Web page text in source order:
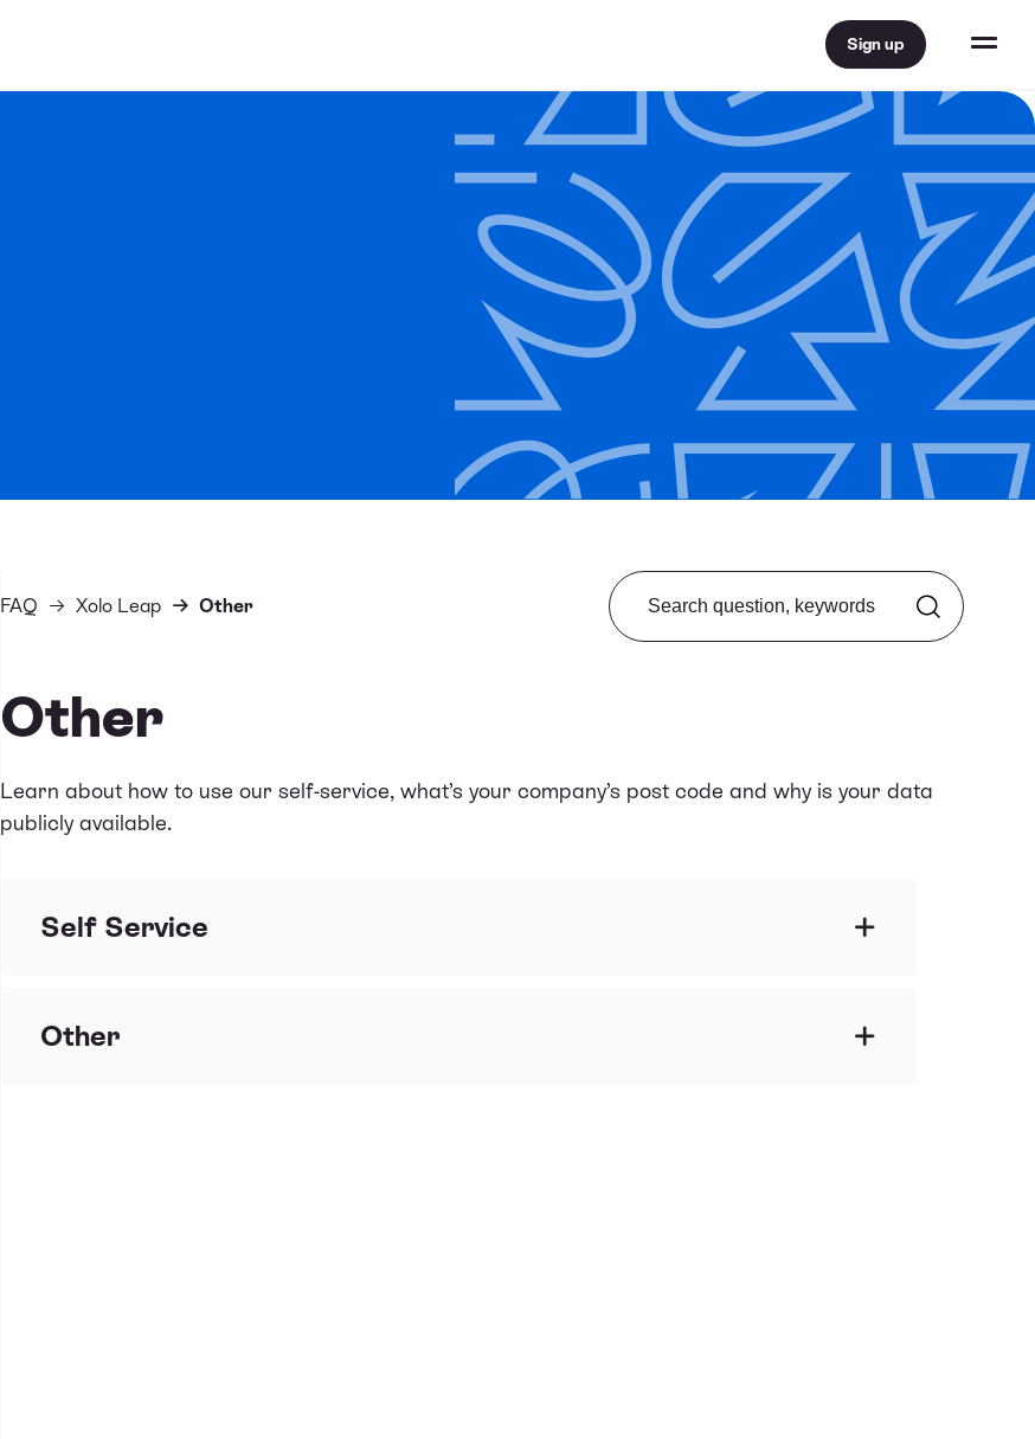
Sign up
FAQ Xolo Leap Other
Search from FAQ
Other
Learn about how to use our self-service, what’s your company’s post code and why is your data
publicly available.
Self Service
What can I do in Xolo Leap self service?
Other